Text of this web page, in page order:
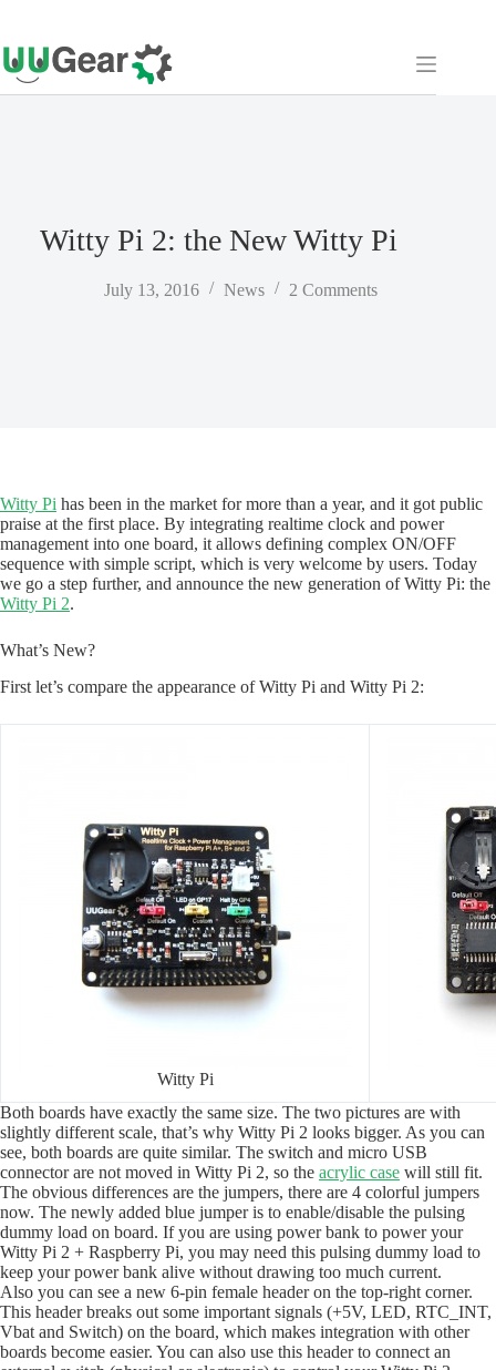
to
content
Witty Pi 2: the New Witty Pi
July 13, 2016 News 2 Comments
Witty Pi has been in the market for more than a year, and it got public
praise at the first place. By integrating realtime clock and power
management into one board, it allows defining complex ON/OFF
sequence with simple script, which is very welcome by users. Today
we go a step further, and announce the new generation of Witty Pi: the
Witty Pi 2.
What’s New?
First let’s compare the appearance of Witty Pi and Witty Pi 2:
Witty Pi
Both boards have exactly the same size. The two pictures are with
slightly different scale, that’s why Witty Pi 2 looks bigger. As you can
see, both boards are quite similar. The switch and micro USB
connector are not moved in Witty Pi 2, so the acrylic case will still fit.
The obvious differences are the jumpers, there are 4 colorful jumpers
now. The newly added blue jumper is to enable/disable the pulsing
dummy load on board. If you are using power bank to power your
Witty Pi 2 + Raspberry Pi, you may need this pulsing dummy load to
keep your power bank alive without drawing too much current.
Also you can see a new 6-pin female header on the top-right corner.
This header breaks out some important signals (+5V, LED, RTC_INT,
Vbat and Switch) on the board, which makes integration with other
boards become easier. You can also use this header to connect an